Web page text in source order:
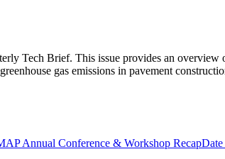
Tech Brief. This issue provides an
gas emissions in pavement
Annual Conference & Workshop RecapDate